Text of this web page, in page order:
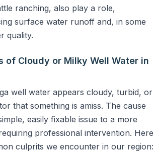
ranching, also play a role,
surface water runoff and, in some
quality.
of Cloudy or Milky Well Water in
well water appears cloudy, turbid, or
that something is amiss. The cause
easily fixable issue to a more
professional intervention. Here
culprits we encounter in our region: